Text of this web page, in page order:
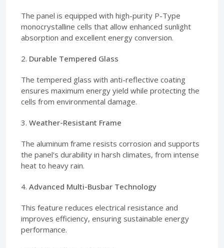
The panel is equipped with high-purity P-Type
monocrystalline cells that allow enhanced sunlight
absorption and excellent energy conversion.
2. Durable Tempered Glass
The tempered glass with anti-reflective coating
ensures maximum energy yield while protecting the
cells from environmental damage.
3. Weather-Resistant Frame
The aluminum frame resists corrosion and supports
the panel's durability in harsh climates, from intense
heat to heavy rain.
4. Advanced Multi-Busbar Technology
This feature reduces electrical resistance and
improves efficiency, ensuring sustainable energy
performance.